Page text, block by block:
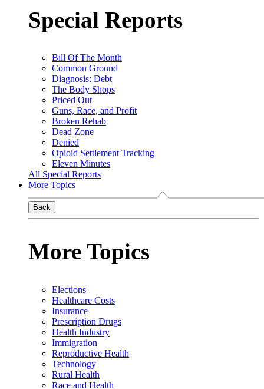
Special Reports
Bill Of The Month
Common Ground
Diagnosis: Debt
The Body Shops
Priced Out
Guns, Race, and Profit
Broken Rehab
Dead Zone
Denied
Opioid Settlement Tracking
Eleven Minutes
All Special Reports
More Topics
Back
More Topics
Elections
Healthcare Costs
Insurance
Prescription Drugs
Health Industry
Immigration
Reproductive Health
Technology
Rural Health
Race and Health